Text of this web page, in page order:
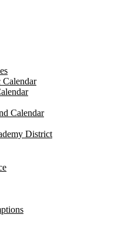
Calendar
District